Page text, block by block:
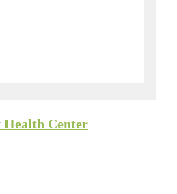
Health Center